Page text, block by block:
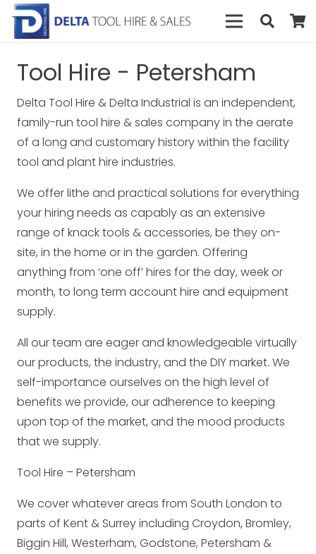
Tool Hire - Petersham
Delta Tool Hire & Delta Industrial is an independent,
family-run tool hire & sales company in the aerate
of a long and customary history within the facility
tool and plant hire industries.
We offer lithe and practical solutions for everything
your hiring needs as capably as an extensive
range of knack tools & accessories, be they on-
site, in the home or in the garden. Offering
anything from ‘one off’ hires for the day, week or
month, to long term account hire and equipment
supply.
All our team are eager and knowledgeable virtually
our products, the industry, and the DIY market. We
self-importance ourselves on the high level of
benefits we provide, our adherence to keeping
upon top of the market, and the mood products
that we supply.
Tool Hire – Petersham
We cover whatever areas from South London to
parts of Kent & Surrey including Croydon, Bromley,
Biggin Hill, Westerham, Godstone, Petersham &